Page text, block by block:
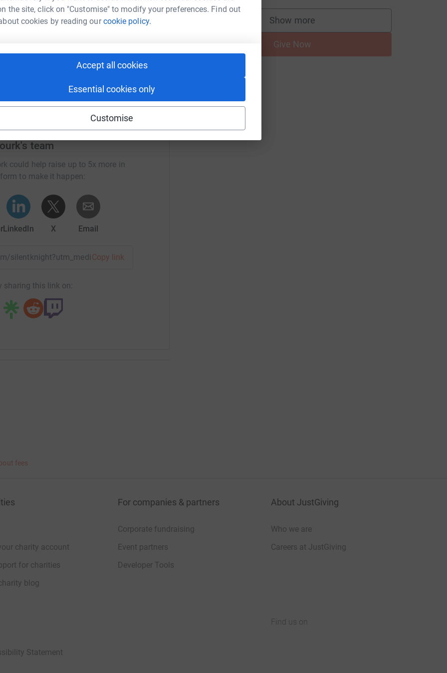
the site, click on "Customise" to modify your preferences. Find out
cookies by reading ourcookie policy.
Accept all cookies
Essential cookies only
Customise
team
could help raise up to 5x more in
to make it happen:
LinkedIn X Email
silentknight?utm_medium=TE&utm_source=CL
Copy link
sharing this link on:
Show more
supporters
Give Now
fees
charity account
for charities
blog
For companies & partners
Corporate fundraising
Event partners
Developer Tools
About JustGiving
Who we are
Careers at JustGiving
Statement
Find us on